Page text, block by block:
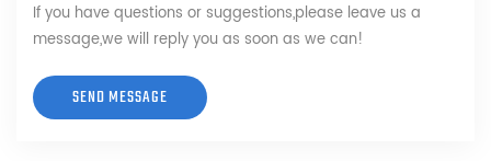
If you have questions or suggestions,please leave us a
message,we will reply you as soon as we can!